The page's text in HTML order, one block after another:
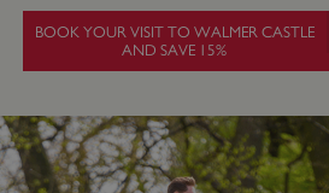
BOOK YOUR VISIT TO WALMER CASTLE
AND SAVE 15%
_dan_ses